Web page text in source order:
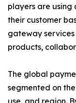
players are
their customer
gateway
products,
The global
segmented on
use, and region.